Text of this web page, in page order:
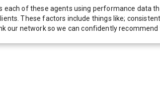
of these agents using performance data
These factors include things like;
our network so we can confidently